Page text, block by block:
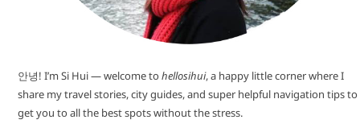
안녕! I’m Si Hui — welcome to hellosihui, a happy little corner where I
share my travel stories, city guides, and super helpful navigation tips to
get you to all the best spots without the stress.